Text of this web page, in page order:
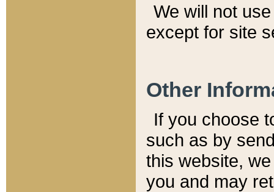
We will not
except for site
Other
If you choose
such as by
this website,
you and may